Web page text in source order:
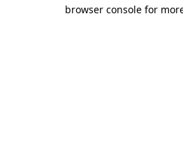
browser console for